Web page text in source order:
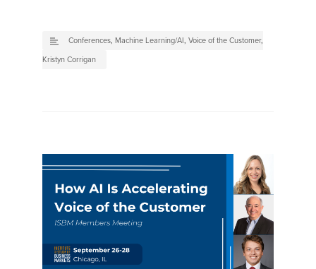
Conferences, Machine Learning/AI , Voice of the Customer,
Kristyn Corrigan